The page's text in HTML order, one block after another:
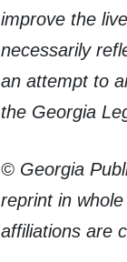
improve the
necessarily
an attempt to
the Georgia
© Georgia
reprint in
affiliations are